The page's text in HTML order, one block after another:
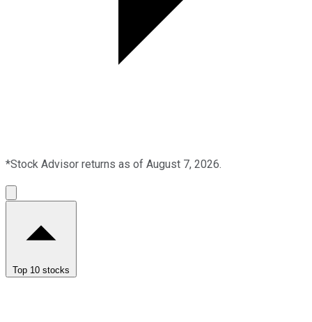
*Stock Advisor returns as of August 7, 2026.
Top 10 stocks